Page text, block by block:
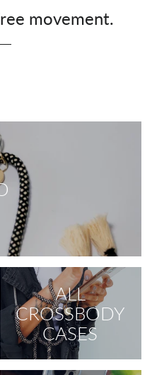
movement.
ALL
CROSSBODY
CASES